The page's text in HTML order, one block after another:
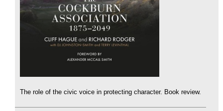
The role of the civic voice in protecting character. Book review.